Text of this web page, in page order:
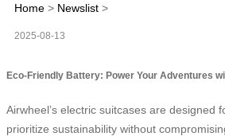
Home > Newslist >
2025-08-13
Eco-Friendly Battery: Power Your Adventures
Airwheel’s electric suitcases are designed
prioritize sustainability without